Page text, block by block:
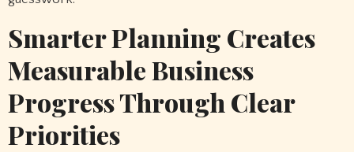
Smarter Planning Creates
Measurable Business
Progress Through Clear
Priorities